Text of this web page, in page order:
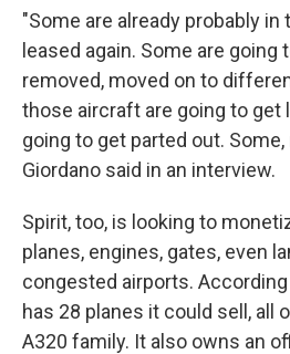
"Some are already probably in
leased again. Some are going
removed, moved on to
those aircraft are going to get
going to get parted out.
Giordano said in an interview.
Spirit, too, is looking to
planes, engines, gates, even
congested airports.
has 28 planes it could sell, all
A320 family. It also owns an